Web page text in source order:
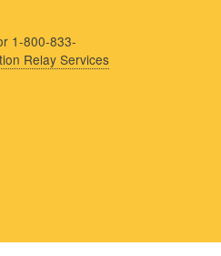
1-800-833-
Relay Services